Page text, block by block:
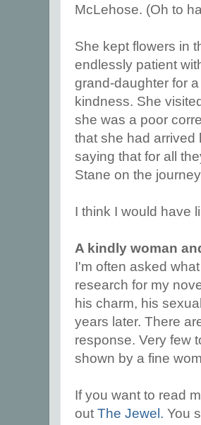
McLehose. (Oh to
She kept flowers in
endlessly patient
grand-daughter for
kindness. She
she was a poor
that she had arrived
saying that for all
Stane on the
I think I would have
A kindly woman
I'm often asked
research for my
his charm, his
years later. There
response. Very few
shown by a fine
If you want to read
out The Jewel. You